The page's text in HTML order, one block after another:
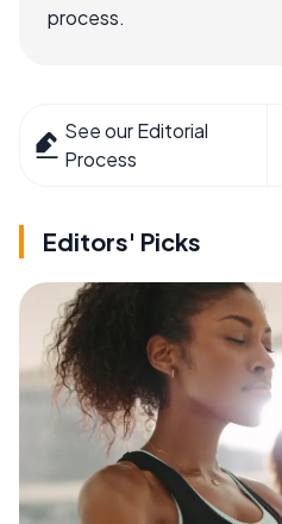
process.
See our Editorial
Process
Editors' Picks